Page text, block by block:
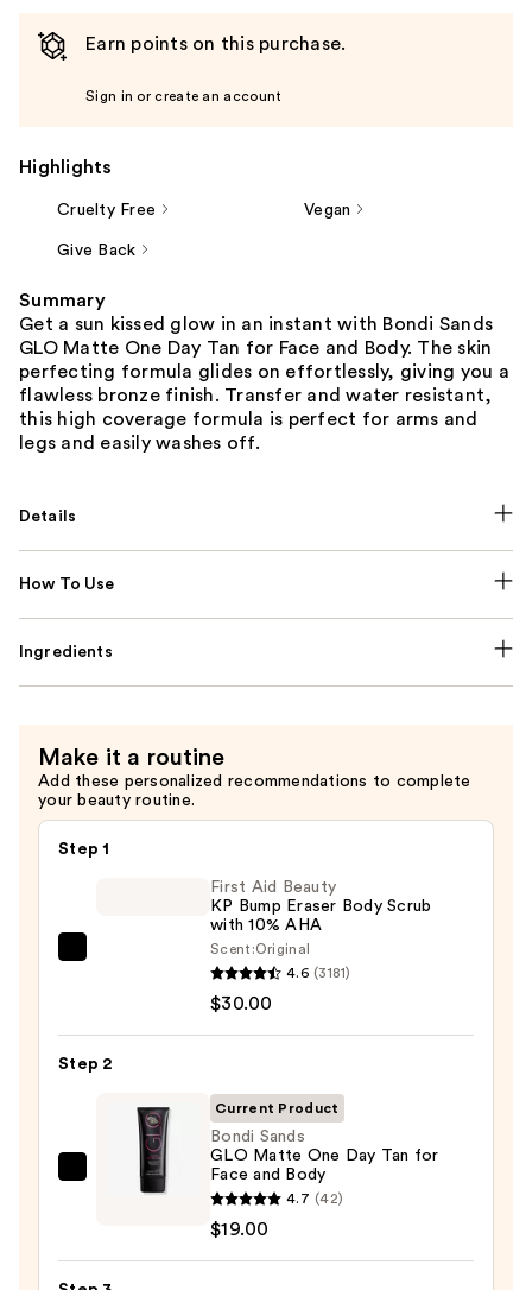
Earn points on this purchase.
Sign in or create an account
Highlights
Cruelty Free Vegan
Give Back
Summary
Get a sun kissed glow in an instant with Bondi Sands
GLO Matte One Day Tan for Face and Body. The skin
perfecting formula glides on effortlessly, giving you a
flawless bronze finish. Transfer and water resistant,
this high coverage formula is perfect for arms and
legs and easily washes off.
Details
How To Use
Ingredients
Make it a routine
Add these personalized recommendations to complete
your beauty routine.
Step 1
Bump
Body
Scrub
First Aid Beauty
KP Bump Eraser Body Scrub
with 10% AHA
Scent:Original
4.6 (3181)
$30.00
Step 2
Bondi
Matte
Current Product
Bondi Sands
GLO Matte One Day Tan for
Face and Body
4.7 (42)
$19.00